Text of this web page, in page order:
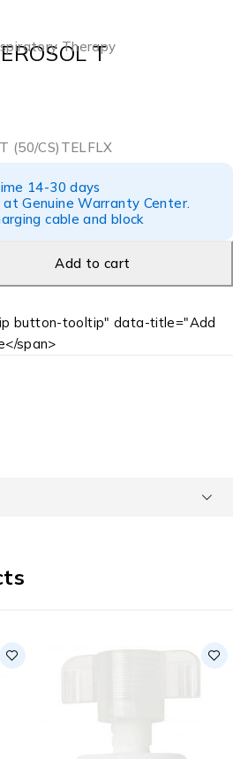
Therapy
T
(50/CS)TELFLX
14-30 days
Genuine Warranty Center.
cable and block
Add to cart
button-tooltip" data-title="Add
span>